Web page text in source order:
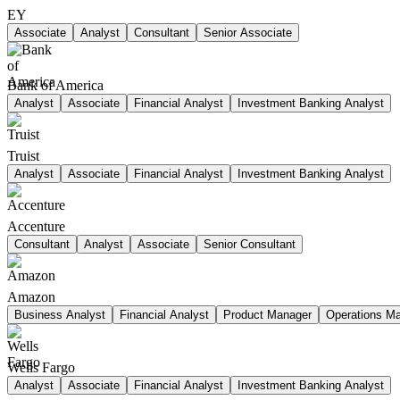
EY
Associate Analyst Consultant Senior Associate
Bank of America
Analyst Associate Financial Analyst Investment Banking Analyst
Truist
Analyst Associate Financial Analyst Investment Banking Analyst
Accenture
Consultant Analyst Associate Senior Consultant
Amazon
Business Analyst Financial Analyst Product Manager Operations
Wells Fargo
Analyst Associate Financial Analyst Investment Banking Analyst